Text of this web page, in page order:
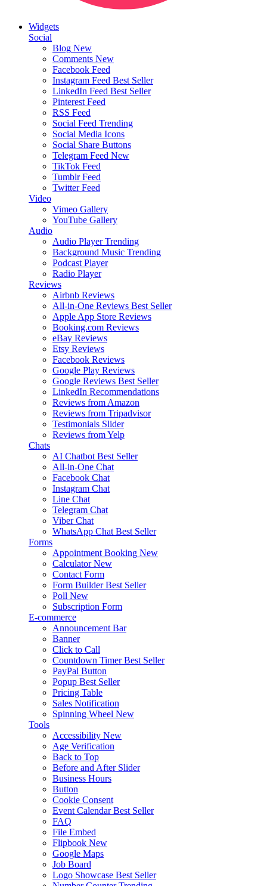
Widgets
Social
Blog New
Comments New
Facebook Feed
Instagram Feed Best Seller
LinkedIn Feed Best Seller
Pinterest Feed
RSS Feed
Social Feed Trending
Social Media Icons
Social Share Buttons
Telegram Feed New
TikTok Feed
Tumblr Feed
Twitter Feed
Video
Vimeo Gallery
YouTube Gallery
Audio
Audio Player Trending
Background Music Trending
Podcast Player
Radio Player
Reviews
Airbnb Reviews
All-in-One Reviews Best Seller
Apple App Store Reviews
Booking.com Reviews
eBay Reviews
Etsy Reviews
Facebook Reviews
Google Play Reviews
Google Reviews Best Seller
LinkedIn Recommendations
Reviews from Amazon
Reviews from Tripadvisor
Testimonials Slider
Reviews from Yelp
Chats
AI Chatbot Best Seller
All-in-One Chat
Facebook Chat
Instagram Chat
Line Chat
Telegram Chat
Viber Chat
WhatsApp Chat Best Seller
Forms
Appointment Booking New
Calculator New
Contact Form
Form Builder Best Seller
Poll New
Subscription Form
E-commerce
Announcement Bar
Banner
Click to Call
Countdown Timer Best Seller
PayPal Button
Popup Best Seller
Pricing Table
Sales Notification
Spinning Wheel New
Tools
Accessibility New
Age Verification
Back to Top
Before and After Slider
Business Hours
Button
Cookie Consent
Event Calendar Best Seller
FAQ
File Embed
Flipbook New
Google Maps
Job Board
Logo Showcase Best Seller